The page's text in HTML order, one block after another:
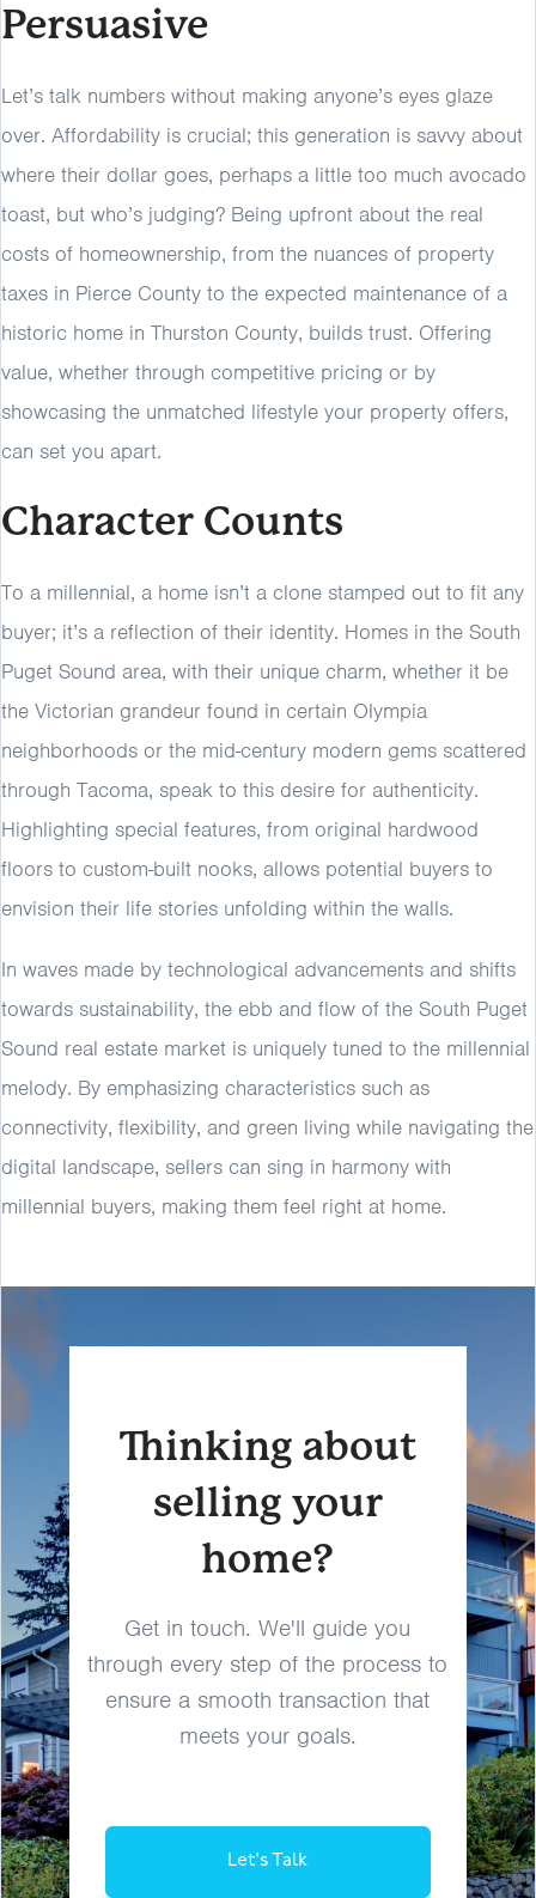
Persuasive
Let’s talk numbers without making anyone’s eyes glaze
over. Affordability is crucial; this generation is savvy about
where their dollar goes, perhaps a little too much avocado
toast, but who’s judging? Being upfront about the real
costs of homeownership, from the nuances of property
taxes in Pierce County to the expected maintenance of a
historic home in Thurston County, builds trust. Offering
value, whether through competitive pricing or by
showcasing the unmatched lifestyle your property offers,
can set you apart.
Character Counts
To a millennial, a home isn’t a clone stamped out to fit any
buyer; it’s a reflection of their identity. Homes in the South
Puget Sound area, with their unique charm, whether it be
the Victorian grandeur found in certain Olympia
neighborhoods or the mid-century modern gems scattered
through Tacoma, speak to this desire for authenticity.
Highlighting special features, from original hardwood
floors to custom-built nooks, allows potential buyers to
envision their life stories unfolding within the walls.
In waves made by technological advancements and shifts
towards sustainability, the ebb and flow of the South Puget
Sound real estate market is uniquely tuned to the millennial
melody. By emphasizing characteristics such as
connectivity, flexibility, and green living while navigating the
digital landscape, sellers can sing in harmony with
millennial buyers, making them feel right at home.
Thinking about
selling your
home?
Get in touch. We'll guide you
through every step of the process to
ensure a smooth transaction that
meets your goals.
Let's Talk